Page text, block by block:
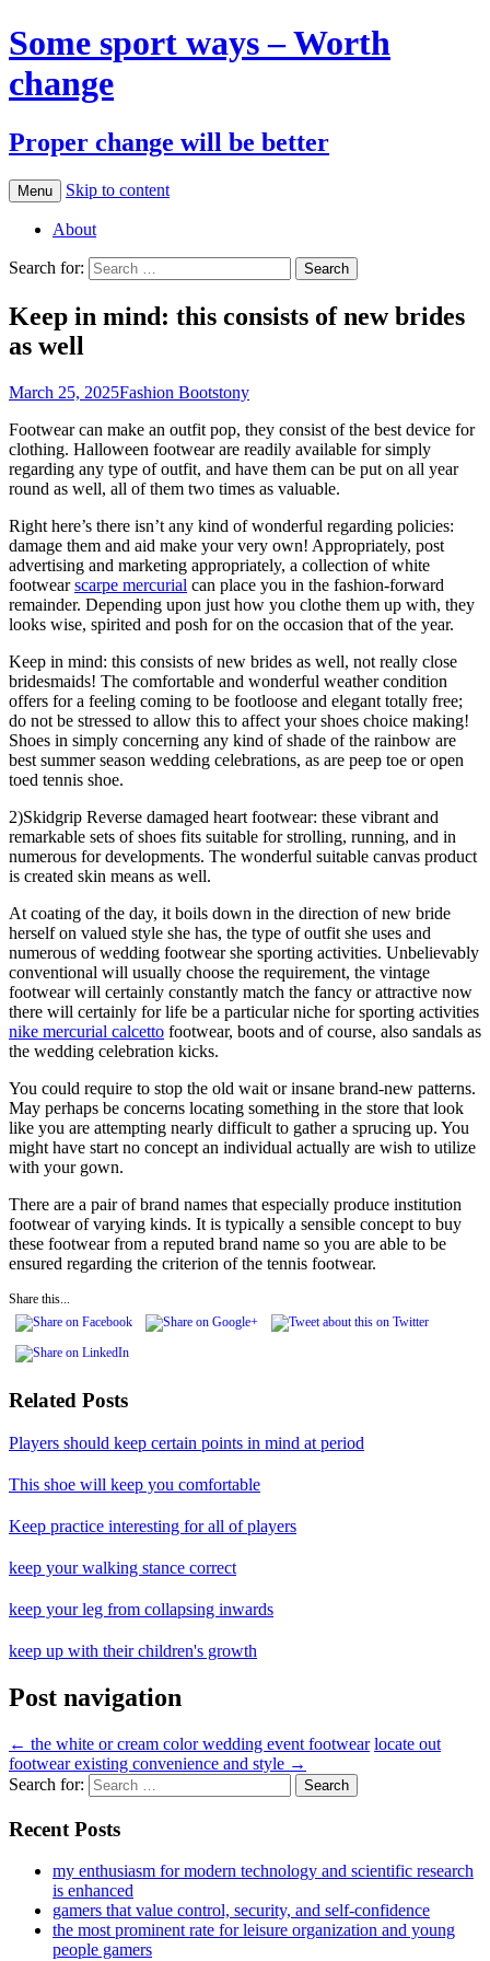
Some sport ways – Worth
change
Proper change will be better
Menu Skip to content
About
Search for:
Keep in mind: this consists of new brides
as well
March 25, 2025Fashion Bootstony
Footwear can make an outfit pop, they consist of the best device for
clothing. Halloween footwear are readily available for simply
regarding any type of outfit, and have them can be put on all year
round as well, all of them two times as valuable.
Right here’s there isn’t any kind of wonderful regarding policies:
damage them and aid make your very own! Appropriately, post
advertising and marketing appropriately, a collection of white
footwearscarpe mercurial can place you in the fashion-forward
remainder. Depending upon just how you clothe them up with, they
looks wise, spirited and posh for on the occasion that of the year.
Keep in mind: this consists of new brides as well, not really close
bridesmaids! The comfortable and wonderful weather condition
offers for a feeling coming to be footloose and elegant totally free;
do not be stressed to allow this to affect your shoes choice making!
Shoes in simply concerning any kind of shade of the rainbow are
best summer season wedding celebrations, as are peep toe or open
toed tennis shoe.
2)Skidgrip Reverse damaged heart footwear: these vibrant and
remarkable sets of shoes fits suitable for strolling, running, and in
numerous for developments. The wonderful suitable canvas product
is created skin means as well.
At coating of the day, it boils down in the direction of new bride
herself on valued style she has, the type of outfit she uses and
numerous of wedding footwear she sporting activities. Unbelievably
conventional will usually choose the requirement, the vintage
footwear will certainly constantly match the fancy or attractive now
there will certainly for life be a particular niche for sporting activities
nike mercurial calcetto footwear, boots and of course, also sandals as
the wedding celebration kicks.
You could require to stop the old wait or insane brand-new patterns.
May perhaps be concerns locating something in the store that look
like you are attempting nearly difficult to gather a sprucing up. You
might have start no concept an individual actually are wish to utilize
with your gown.
There are a pair of brand names that especially produce institution
footwear of varying kinds. It is typically a sensible concept to buy
these footwear from a reputed brand name so you are able to be
ensured regarding the criterion of the tennis footwear.
Share this...
Related Posts
Players should keep certain points in mind at period
This shoe will keep you comfortable
Keep practice interesting for all of players
keep your walking stance correct
keep your leg from collapsing inwards
keep up with their children's growth
Post navigation
← the white or cream color wedding event footwear locate out
footwear existing convenience and style →
Search for:
Recent Posts
my enthusiasm for modern technology and scientific research
is enhanced
gamers that value control, security, and self-confidence
the most prominent rate for leisure organization and young
people gamers